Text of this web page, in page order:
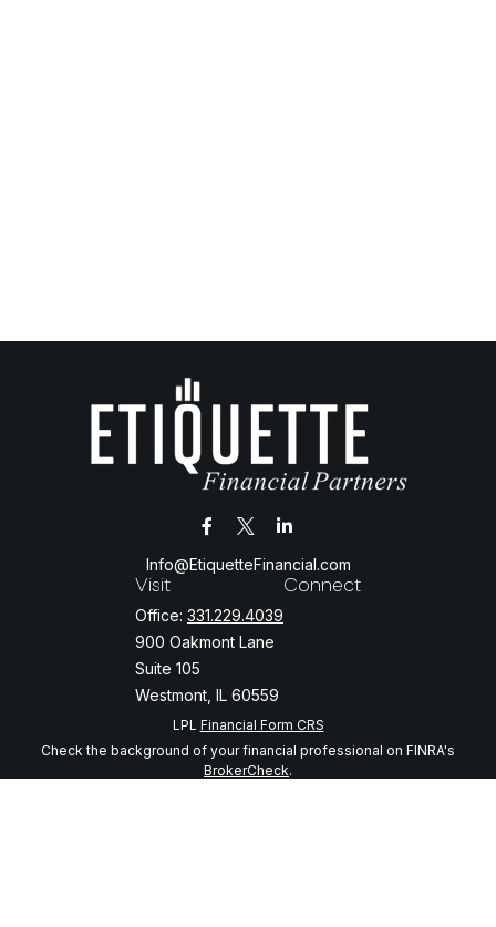
Visit
Office: 331.229.4039
900 Oakmont Lane
Suite 105
Westmont, IL 60559
Info@EtiquetteFinancial.com
Connect
LPL Financial Form CRS
Check the background of your financial professional on FINRA's
BrokerCheck.